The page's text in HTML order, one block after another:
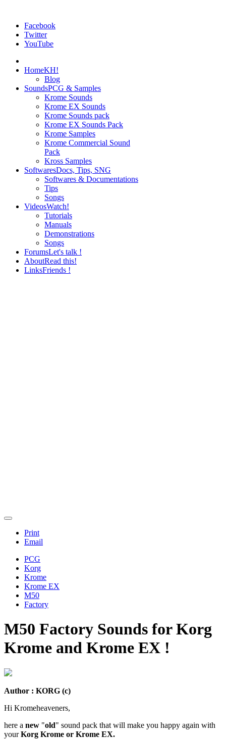
Facebook
Twitter
YouTube
HomeKH!
Blog
SoundsPCG & Samples
Krome Sounds
Krome EX Sounds
Krome Sounds pack
Krome EX Sounds Pack
Krome Samples
Krome Commercial Sound
Pack
Kross Samples
SoftwaresDocs, Tips, SNG
Softwares & Documentations
Tips
Songs
VideosWatch!
Tutorials
Manuals
Demonstrations
Songs
ForumsLet's talk !
AboutRead this!
LinksFriends !
Print
Email
PCG
Korg
Krome
Krome EX
M50
Factory
M50 Factory Sounds for Korg
Krome and Krome EX !
Author : KORG (c)
Hi Kromeheaveners,
here a new "old" sound pack that will make you happy again with
yourKorg Krome or Krome EX.